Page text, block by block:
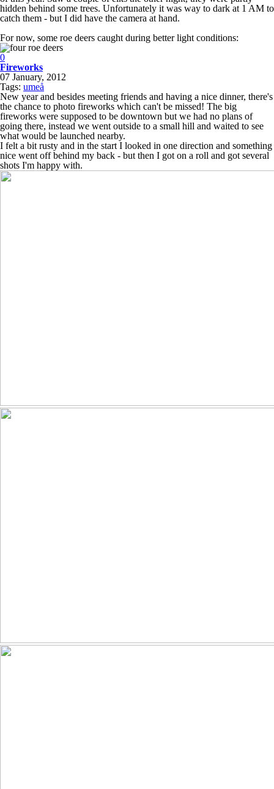
hidden behind some trees. Unfortunately it was way to dark at 1 AM to
catch them - but I did have the camera at hand.
For now, some roe deers caught during better light conditions:
0
Fireworks
07 January, 2012
Tags: umeå
New year and besides meeting friends and having a nice dinner, there's
the chance to photo fireworks which can't be missed! The big
fireworks were supposed to be downtown but we had no plans of
going there, instead we went outside to a small hill and waited to see
what would be launched nearby.
I felt a bit rusty and in the start I looked in one direction and something
nice went off behind my back - but then I got on a roll and got several
shots I'm happy with.